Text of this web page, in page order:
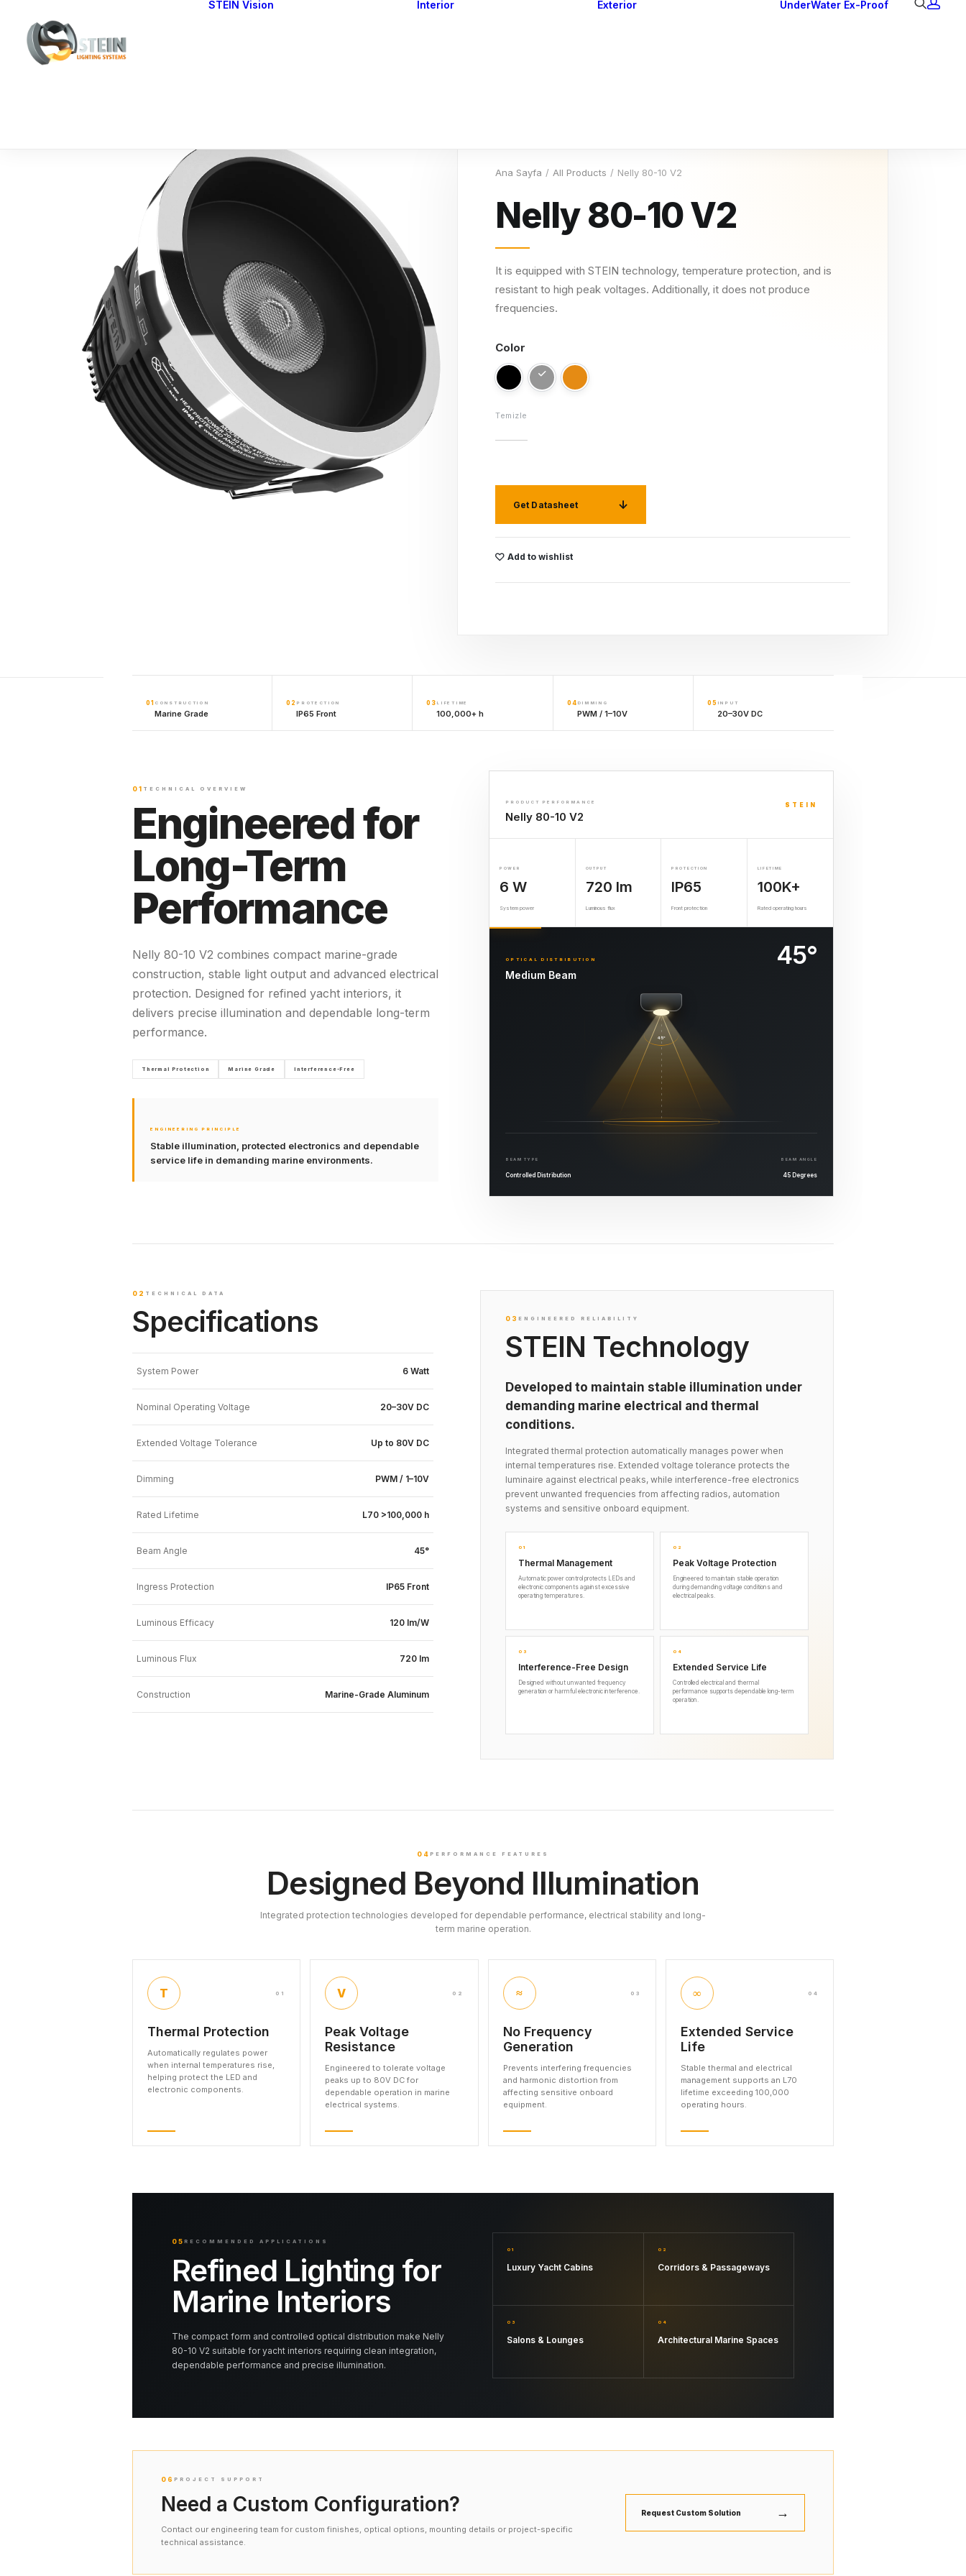
STEIN Vision Interior Exterior UnderWater Ex-Proof
Ana Sayfa All Products Nelly 80-10 V2
Nelly 80-10 V2
It is equipped with STEIN technology, temperature protection, and is
resistant to high peak voltages. Additionally, it does not produce
frequencies.
Color
Temizle
Get Datasheet
Add to wishlist
01 CONSTRUCTION
Marine Grade
02 PROTECTION
IP65 Front
03 LIFETIME
100,000+ h
04 DIMMING
PWM / 1–10V
05 INPUT
20–30V DC
01 TECHNICAL OVERVIEW
Engineered for
Long-Term
Performance
Nelly 80-10 V2 combines compact marine-grade
construction, stable light output and advanced electrical
protection. Designed for refined yacht interiors, it
delivers precise illumination and dependable long-term
performance.
Thermal Protection Marine Grade Interference-Free
ENGINEERING PRINCIPLE
Stable illumination, protected electronics and dependable
service life in demanding marine environments.
PRODUCT PERFORMANCE
Nelly 80-10 V2
STEIN
POWER
6 W
System power
OUTPUT
720 lm
Luminous flux
PROTECTION
IP65
Front protection
LIFETIME
100K+
Rated operating hours
OPTICAL DISTRIBUTION
Medium Beam
45°
45°
BEAM TYPE
Controlled Distribution
BEAM ANGLE
45 Degrees
02 TECHNICAL DATA
Specifications
System Power 6 Watt
Nominal Operating Voltage 20–30V DC
Extended Voltage Tolerance Up to 80V DC
Dimming PWM / 1–10V
Rated Lifetime L70 >100,000 h
Beam Angle 45°
Ingress Protection IP65 Front
Luminous Efficacy 120 lm/W
Luminous Flux 720 lm
Construction Marine-Grade Aluminum
03 ENGINEERED RELIABILITY
STEIN Technology
Developed to maintain stable illumination under
demanding marine electrical and thermal
conditions.
Integrated thermal protection automatically manages power when
internal temperatures rise. Extended voltage tolerance protects the
luminaire against electrical peaks, while interference-free electronics
prevent unwanted frequencies from affecting radios, automation
systems and sensitive onboard equipment.
01
Thermal Management
Automatic power control protects LEDs and
electronic components against excessive
operating temperatures.
02
Peak Voltage Protection
Engineered to maintain stable operation
during demanding voltage conditions and
electrical peaks.
03
Interference-Free Design
Designed without unwanted frequency
generation or harmful electronic interference.
04
Extended Service Life
Controlled electrical and thermal
performance supports dependable long-term
operation.
04 PERFORMANCE FEATURES
Designed Beyond Illumination
Integrated protection technologies developed for dependable performance, electrical stability and long-
term marine operation.
T 01
Thermal Protection
Automatically regulates power
when internal temperatures rise,
helping protect the LED and
electronic components.
V 02
Peak Voltage
Resistance
Engineered to tolerate voltage
peaks up to 80V DC for
dependable operation in marine
electrical systems.
≈ 03
No Frequency
Generation
Prevents interfering frequencies
and harmonic distortion from
affecting sensitive onboard
equipment.
∞ 04
Extended Service
Life
Stable thermal and electrical
management supports an L70
lifetime exceeding 100,000
operating hours.
05 RECOMMENDED APPLICATIONS
Refined Lighting for
Marine Interiors
The compact form and controlled optical distribution make Nelly
80-10 V2 suitable for yacht interiors requiring clean integration,
dependable performance and precise illumination.
01
Luxury Yacht Cabins
02
Corridors & Passageways
03
Salons & Lounges
04
Architectural Marine Spaces
06 PROJECT SUPPORT
Need a Custom Configuration?
Contact our engineering team for custom finishes, optical options, mounting details or project-specific
technical assistance.
Request Custom Solution →